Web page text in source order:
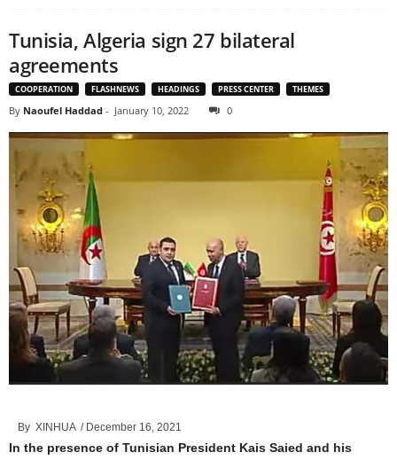
Tunisia, Algeria sign 27 bilateral
agreements
COOPERATION FLASHNEWS HEADINGS PRESS CENTER THEMES
By Naoufel Haddad - January 10, 2022 0
By XINHUA / December 16, 2021
In the presence of Tunisian President Kais Saied and his